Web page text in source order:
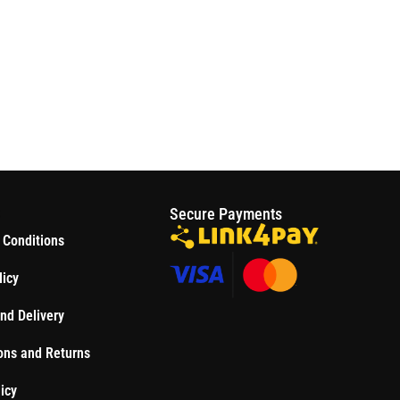
Delivery
and Returns
Secure Payments